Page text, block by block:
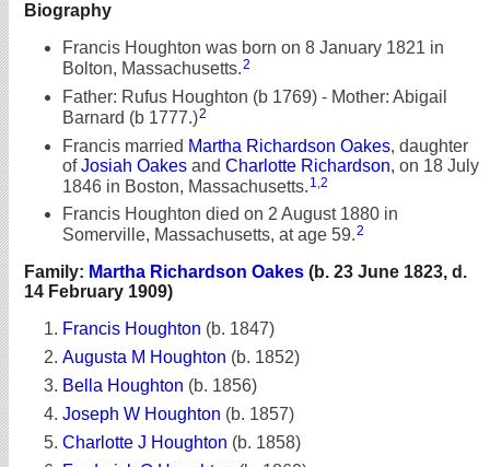
Biography
Francis Houghton was born on 8 January 1821 in
Bolton, Massachusetts.2
Father: Rufus Houghton (b 1769) - Mother: Abigail
Barnard (b 1777.)2
Francis married Martha Richardson Oakes, daughter
ofJosiah Oakes and Charlotte Richardson, on 18 July
1846 in Boston, Massachusetts. 1 2
Francis Houghton died on 2 August 1880 in
Somerville, Massachusetts, at age 59.2
Family: Martha Richardson Oakes (b. 23 June 1823, d.
14 February 1909)
Francis Houghton (b. 1847)
Augusta M Houghton (b. 1852)
Bella Houghton (b. 1856)
Joseph W Houghton (b. 1857)
Charlotte J Houghton (b. 1858)